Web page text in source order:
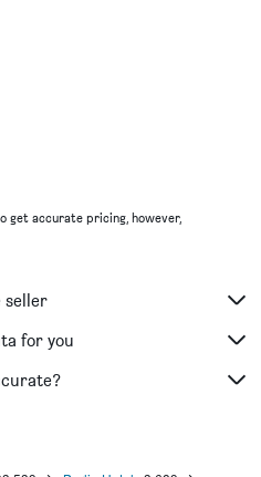
get accurate pricing, however,
seller
for you